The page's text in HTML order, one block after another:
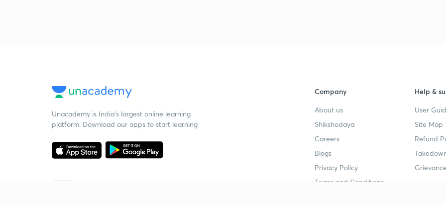
Unacademy is India’s largest online learning
platform. Download our apps to start learning
Company
About us
Shikshodaya
Careers
Blogs
Privacy Policy
Terms and Conditions
Help &
User
Site Map
Refund